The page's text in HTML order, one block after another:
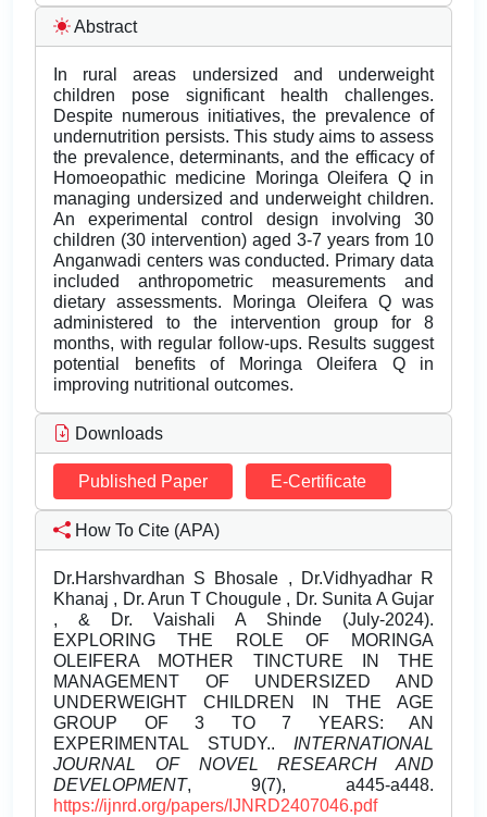
Abstract
In rural areas undersized and underweight
children pose significant health challenges.
Despite numerous initiatives, the prevalence of
undernutrition persists. This study aims to assess
the prevalence, determinants, and the efficacy of
Homoeopathic medicine Moringa Oleifera Q in
managing undersized and underweight children.
An experimental control design involving 30
children (30 intervention) aged 3-7 years from 10
Anganwadi centers was conducted. Primary data
included anthropometric measurements and
dietary assessments. Moringa Oleifera Q was
administered to the intervention group for 8
months, with regular follow-ups. Results suggest
potential benefits of Moringa Oleifera Q in
improving nutritional outcomes.
Downloads
Published Paper E-Certificate
How To Cite (APA)
Dr.Harshvardhan S Bhosale , Dr.Vidhyadhar R
Khanaj , Dr. Arun T Chougule , Dr. Sunita A Gujar
, & Dr. Vaishali A Shinde (July-2024).
EXPLORING THE ROLE OF MORINGA
OLEIFERA MOTHER TINCTURE IN THE
MANAGEMENT OF UNDERSIZED AND
UNDERWEIGHT CHILDREN IN THE AGE
GROUP OF 3 TO 7 YEARS: AN
EXPERIMENTAL STUDY.. INTERNATIONAL
JOURNAL OF NOVEL RESEARCH AND
DEVELOPMENT, 9(7), a445-a448.
https://ijnrd.org/papers/IJNRD2407046.pdf